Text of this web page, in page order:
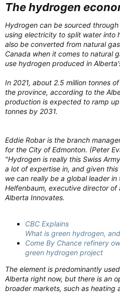
The hydrogen
Hydrogen can be sourced
using electricity to split water into
also be converted from natural
Canada when it comes to natural
use hydrogen produced in
In 2021, about 2.5 million tonnes
the province, according to the
production is expected to ramp
tonnes by 2031.
Eddie Robar is the branch
for the City of Edmonton. (Peter
"Hydrogen is really this Swiss
a lot of expertise in, and given
we can really be a global leader
Helfenbaum, executive director
Alberta Innovates.
CBC Explains
What is green hydrogen,
Come By Chance refinery
green hydrogen project
The element is predominantly
Alberta right now, but there is an
broader markets, such as heating